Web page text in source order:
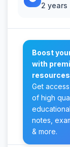
2 years
Boost
with
Get
of high
notes,
& more.